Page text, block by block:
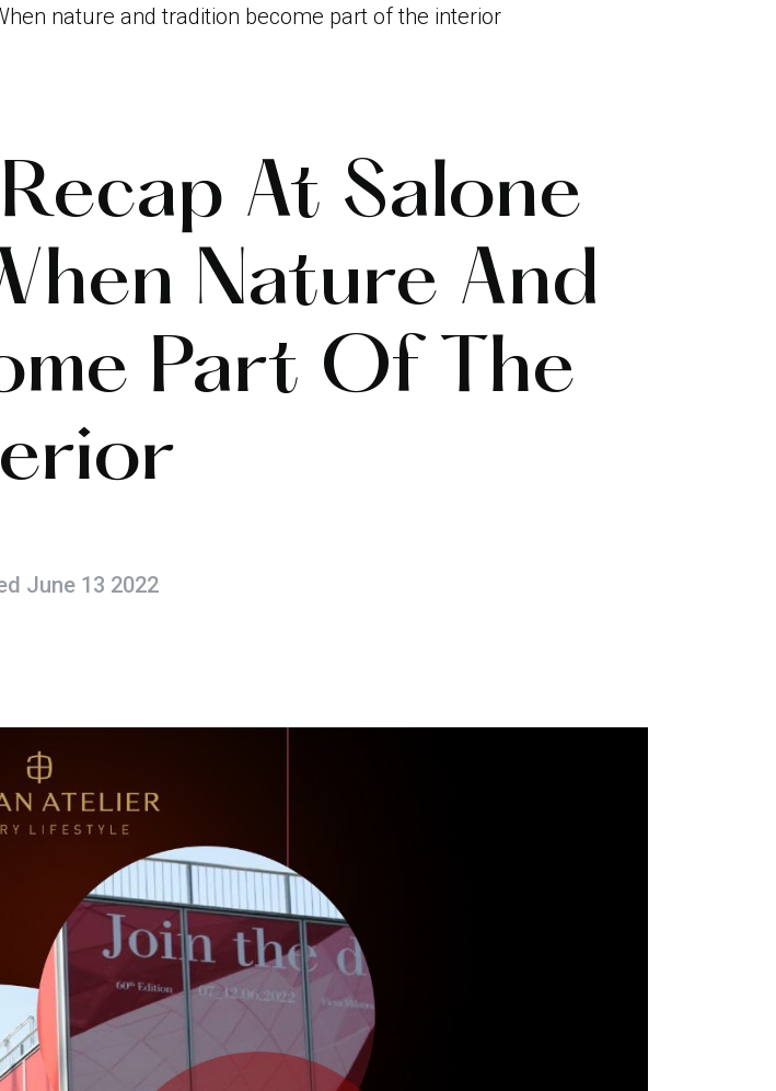
nature and tradition become part of the interior
At Salone
Nature And
Part Of The
June 13 2022